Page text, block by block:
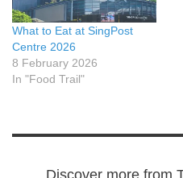
What to Eat at SingPost
Centre 2026
8 February 2026
In "Food Trail"
Discover more from